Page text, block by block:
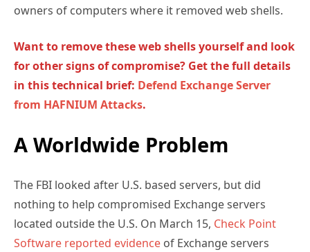
owners of computers where it removed web shells.
Want to remove these web shells yourself and look
for other signs of compromise? Get the full details
in this technical brief: Defend Exchange Server
from HAFNIUM Attacks.
A Worldwide Problem
The FBI looked after U.S. based servers, but did
nothing to help compromised Exchange servers
located outside the U.S. On March 15, Check Point
Software reported evidence of Exchange servers